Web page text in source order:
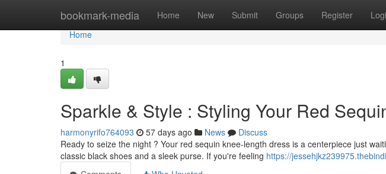
bookmark-media Home New Submit Groups Register
Home
Home
1
Sparkle & Style : Styling Your Red
harmonyrifo764093 57 days ago News
Discuss
Ready to seize the night ? Your red sequin knee-length dress is a centerpiece just
classic black shoes and a sleek purse. If you're feeling https://